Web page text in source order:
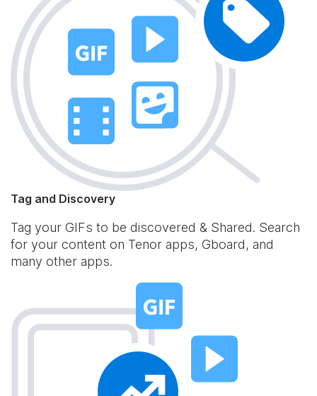
Tag and Discovery
Tag your GIFs to be discovered & Shared. Search
for your content on Tenor apps, Gboard, and
many other apps.